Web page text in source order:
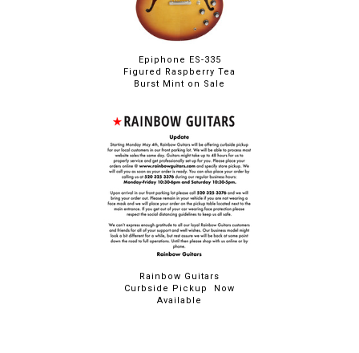
Epiphone ES-335
Figured Raspberry Tea
Burst Mint on Sale
Rainbow Guitars
Curbside Pickup Now
Available